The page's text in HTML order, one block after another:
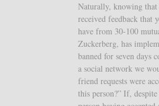
Naturally, knowing that
received feedback that
have from 30-100
Zuckerberg, has
banned for seven days
a social network we
friend requests were
this person?” If,